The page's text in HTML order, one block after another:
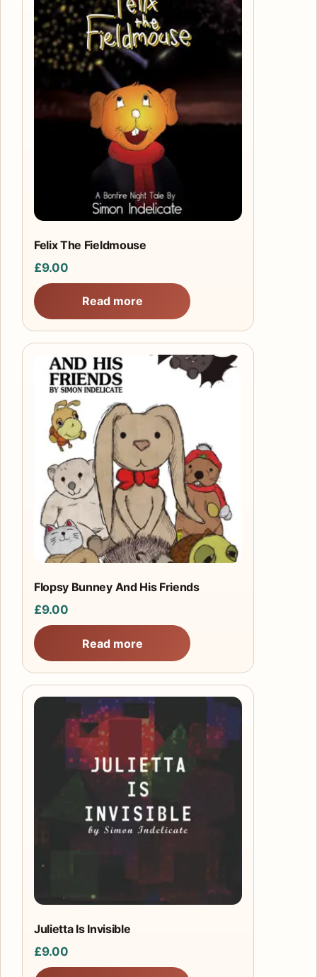
Felix The Fieldmouse
£9.00
Read more
Flopsy Bunney And His Friends
£9.00
Read more
Julietta Is Invisible
£9.00